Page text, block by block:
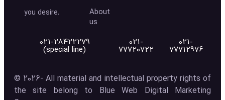
you desire.
About
us
021-28422279
(special line)
021-
77720722
021-
77712976
© 2026- All material and intellectual property rights of
the site belong to Blue Web Digital Marketing